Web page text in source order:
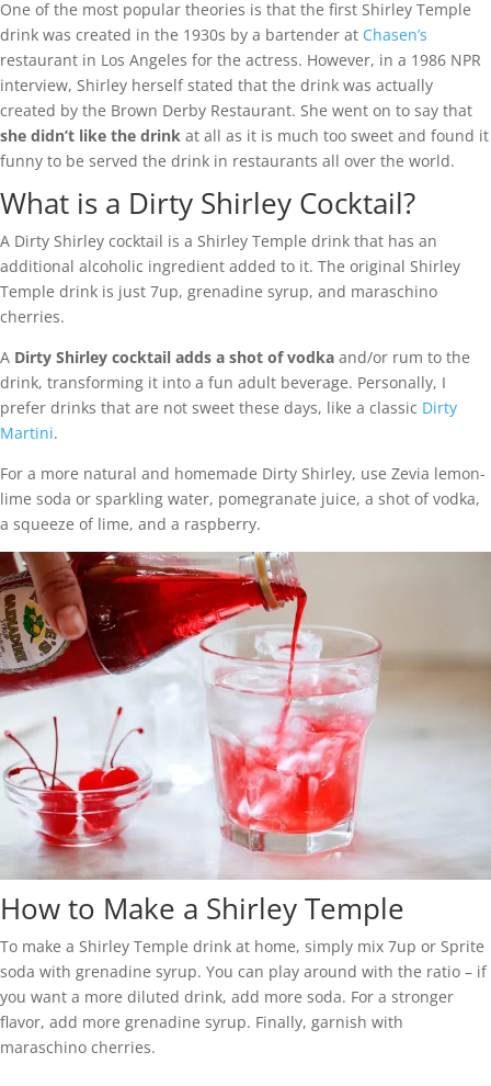
One of the most popular theories is that the first Shirley Temple
drink was created in the 1930s by a bartender at Chasen’s
restaurant in Los Angeles for the actress. However, in a 1986 NPR
interview, Shirley herself stated that the drink was actually
created by the Brown Derby Restaurant. She went on to say that
she didn’t like the drink at all as it is much too sweet and found it
funny to be served the drink in restaurants all over the world.
What is a Dirty Shirley Cocktail?
A Dirty Shirley cocktail is a Shirley Temple drink that has an
additional alcoholic ingredient added to it. The original Shirley
Temple drink is just 7up, grenadine syrup, and maraschino
cherries.
A Dirty Shirley cocktail adds a shot of vodka and/or rum to the
drink, transforming it into a fun adult beverage. Personally, I
prefer drinks that are not sweet these days, like a classic Dirty
Martini.
For a more natural and homemade Dirty Shirley, use Zevia lemon-
lime soda or sparkling water, pomegranate juice, a shot of vodka,
a squeeze of lime, and a raspberry.
How to Make a Shirley Temple
To make a Shirley Temple drink at home, simply mix 7up or Sprite
soda with grenadine syrup. You can play around with the ratio – if
you want a more diluted drink, add more soda. For a stronger
flavor, add more grenadine syrup. Finally, garnish with
maraschino cherries.